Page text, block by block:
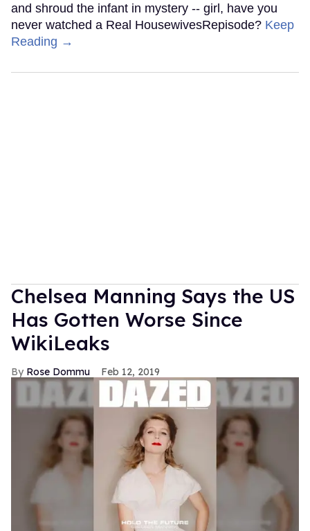
and shroud the infant in mystery -- girl, have you
never watched a Real HousewivesRepisode? Keep
Reading →
Chelsea Manning Says the US
Has Gotten Worse Since
WikiLeaks
Rose Dommu Feb 12, 2019